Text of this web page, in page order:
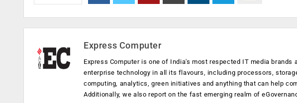
Express Computer
Express Computer is one of India's most respected IT media
enterprise technology in all its flavours, including processors,
computing, analytics, green initiatives and anything that can help
Additionally, we also report on the fast emerging realm of